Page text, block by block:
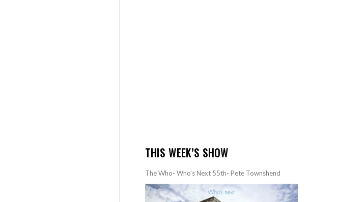
THIS WEEK’S SHOW
The Who- Who’s Next 55th- Pete Townshend